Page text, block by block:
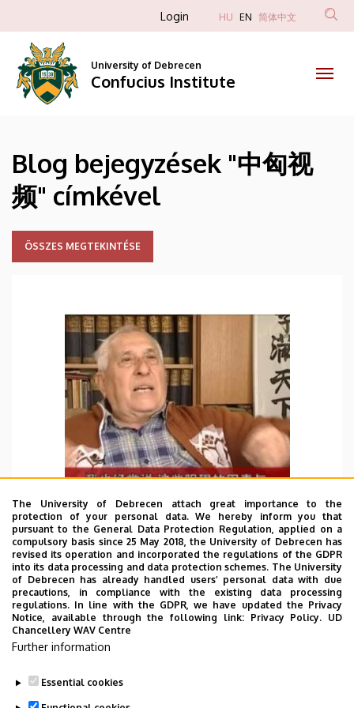
视
Confucius
Institute
to
content
Anonim
fiók
menüje
Login HU EN 简体中文
University of Debrecen
Confucius Institute
Blog bejegyzések "中匈视
频" címkével
ÖSSZES MEGTEKINTÉSE
WBD 28/05/2022
I found a meaningful Video about a Hungarian talks
bout China’s opening and reform. And shared it
with Mr. Erik.
The University of Debrecen attach great importance to the
protection of your personal data. We hereby inform you that
pursuant to the General Data Protection Regulation, applied on a
compulsory basis since 25 May 2018, the University of Debrecen has
revised its operation and incorporated the regulations of the GDPR
into its data processing and data protection schemes. The University
of Debrecen has already handled users’ personal data with due
precautions, in compliance with the existing data processing
regulations. In line with the GDPR, we have updated the Privacy
Notice, available through the following link: Privacy Policy. UD
Chancellery WAV Centre
Further information
Essential cookies